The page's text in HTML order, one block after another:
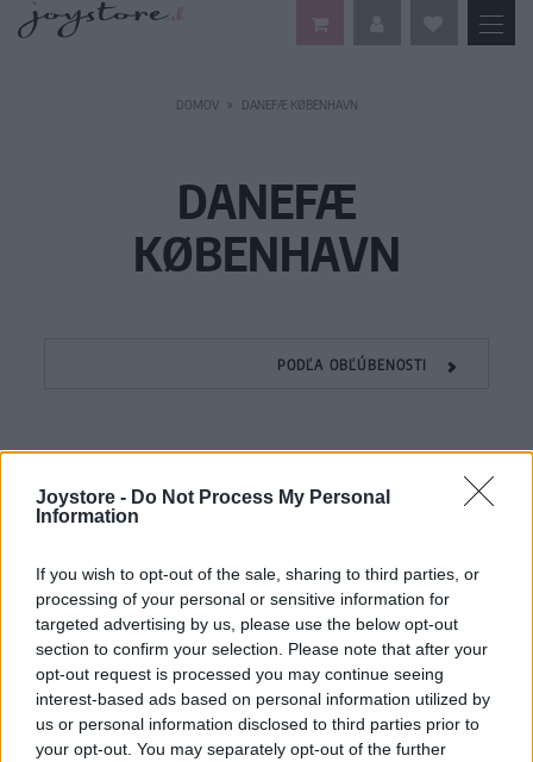
Joystore - Do Not Process My Personal
Information
If you wish to opt-out of the sale, sharing to third parties, or
processing of your personal or sensitive information for
targeted advertising by us, please use the below opt-out
section to confirm your selection. Please note that after your
opt-out request is processed you may continue seeing
interest-based ads based on personal information utilized by
us or personal information disclosed to third parties prior to
your opt-out. You may separately opt-out of the further
DOMOV DANEFÆ KØBENHAVN
DANEFÆ
KØBENHAVN
PODĽA OBĽÚBENOSTI